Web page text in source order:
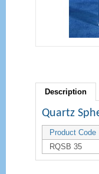
Description
Quartz
Product Code
RQSB 35